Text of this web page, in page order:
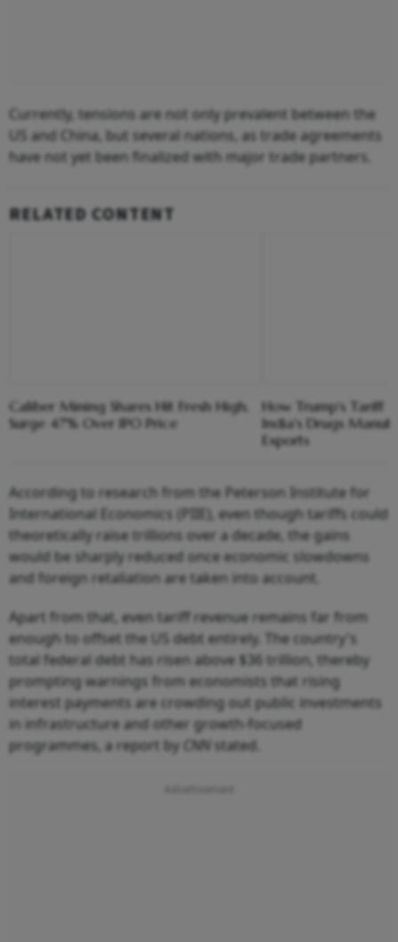
Currently, tensions are not only prevalent between the
US and China, but several nations, as trade agreements
have not yet been finalized with major trade partners.
RELATED CONTENT
Caliber Mining Shares Hit Fresh High,
Surge 47% Over IPO Price
How Trump's Tariff
India's Drugs
Exports
According to research from the Peterson Institute for
International Economics (PIIE), even though tariffs could
theoretically raise trillions over a decade, the gains
would be sharply reduced once economic slowdowns
and foreign retaliation are taken into account.
Apart from that, even tariff revenue remains far from
enough to offset the US debt entirely. The country's
total federal debt has risen above $36 trillion, thereby
prompting warnings from economists that rising
interest payments are crowding out public investments
in infrastructure and other growth-focused
programmes, a report by CNN stated.